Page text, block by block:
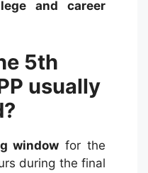
and career
5th
usually
window for the
during the final